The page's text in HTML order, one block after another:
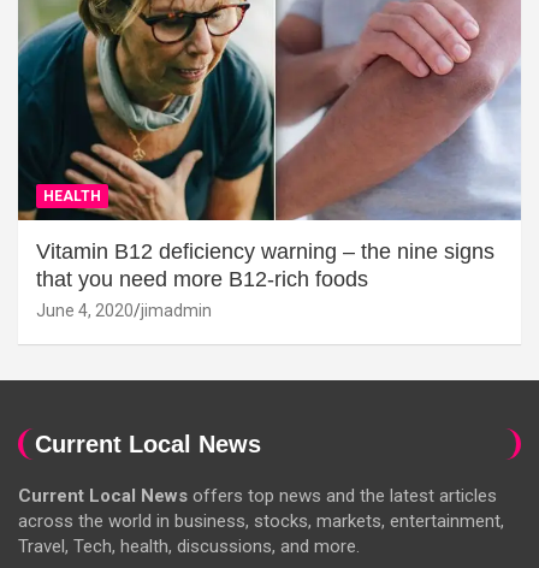
HEALTH
Vitamin B12 deficiency warning – the nine signs
that you need more B12-rich foods
June 4, 2020 jimadmin
Current Local News
Current Local News offers top news and the latest articles
across the world in business, stocks, markets, entertainment,
Travel, Tech, health, discussions, and more.